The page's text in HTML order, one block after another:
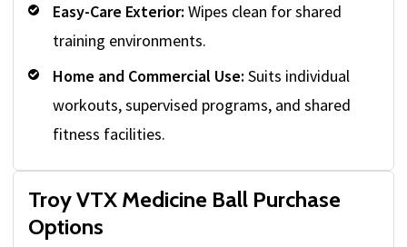
Easy-Care Exterior: Wipes clean for shared
training environments.
Home and Commercial Use: Suits individual
workouts, supervised programs, and shared
fitness facilities.
Troy VTX Medicine Ball Purchase
Options